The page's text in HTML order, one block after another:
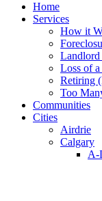
Home
Services
How it
Landlord
Loss of
Retiring
Too
Communities
Cities
Airdrie
Calgary
A-